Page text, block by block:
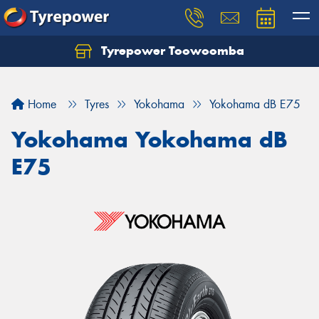
Tyrepower Toowoomba
Home Tyres Yokohama Yokohama dB E75
Yokohama Yokohama dB
E75
Let us know what you need, and our team will
Your details